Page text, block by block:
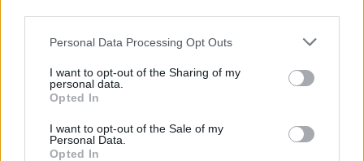
Please note that this website/app uses one or more Google
not limited to your visit or usage behaviour. You may click to
grant or deny consent to Google and its third-party tags to
use your data for below specified purposes in below Google
consent section.
Personal Data Processing Opt Outs
I want to opt-out of the Sharing of my
personal data.
Opted In
I want to opt-out of the Sale of my
Personal Data.
Opted In
Errick McCollum: “Khem Birch,
Büyük Maçların Büyük
Oyuncusu”
11/MAY/26 17:12
Errick McCollum, kendi EuroLeague programında